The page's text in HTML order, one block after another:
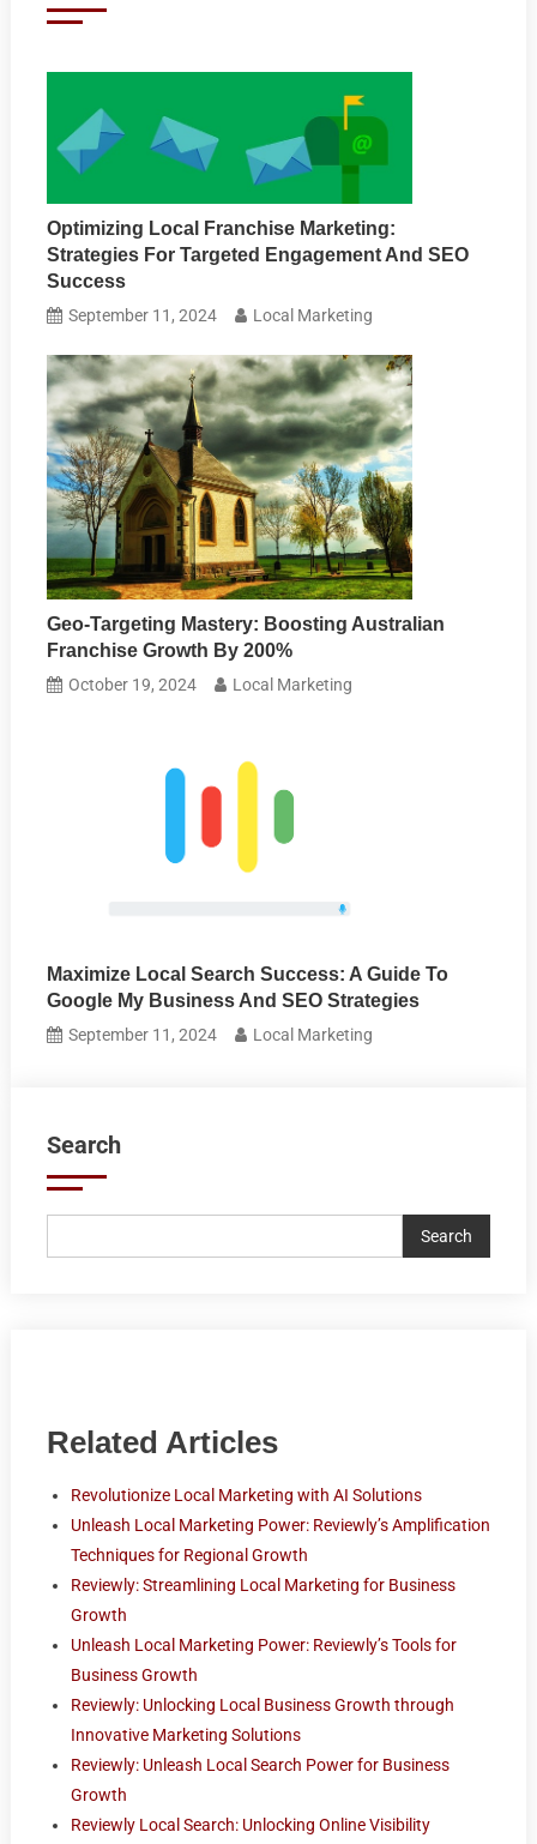
Optimizing Local Franchise Marketing:
Strategies For Targeted Engagement And SEO
Success
September 11, 2024 Local Marketing
Geo-Targeting Mastery: Boosting Australian
Franchise Growth By 200%
October 19, 2024 Local Marketing
Maximize Local Search Success: A Guide To
Google My Business And SEO Strategies
September 11, 2024 Local Marketing
Search
Search
Related Articles
Revolutionize Local Marketing with AI Solutions
Unleash Local Marketing Power: Reviewly’s Amplification
Techniques for Regional Growth
Reviewly: Streamlining Local Marketing for Business
Growth
Unleash Local Marketing Power: Reviewly’s Tools for
Business Growth
Reviewly: Unlocking Local Business Growth through
Innovative Marketing Solutions
Reviewly: Unleash Local Search Power for Business
Growth
Reviewly Local Search: Unlocking Online Visibility